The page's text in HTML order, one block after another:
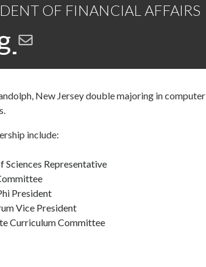
OF FINANCIAL AFFAIRS
New Jersey double majoring in computer
include:
Sciences Representative
President
Vice President
Curriculum Committee